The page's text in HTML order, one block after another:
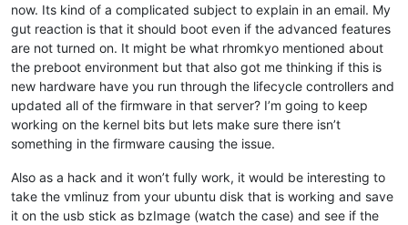
now. Its kind of a complicated subject to explain in an email. My
gut reaction is that it should boot even if the advanced features
are not turned on. It might be what rhromkyo mentioned about
the preboot environment but that also got me thinking if this is
new hardware have you run through the lifecycle controllers and
updated all of the firmware in that server? I’m going to keep
working on the kernel bits but lets make sure there isn’t
something in the firmware causing the issue.
Also as a hack and it won’t fully work, it would be interesting to
take the vmlinuz from your ubuntu disk that is working and save
it on the usb stick as bzImage (watch the case) and see if the